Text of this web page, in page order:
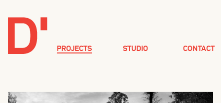
PROJECTS STUDIO CONTACT